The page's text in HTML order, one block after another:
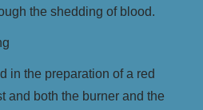
the shedding of blood.
in the preparation of a red
and both the burner and the